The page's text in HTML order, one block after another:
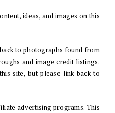
ideas, and images on this
to photographs found from
and image credit listings.
site, but please link back to
advertising programs. This